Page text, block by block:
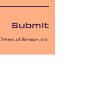
Submit
Terms of Service and